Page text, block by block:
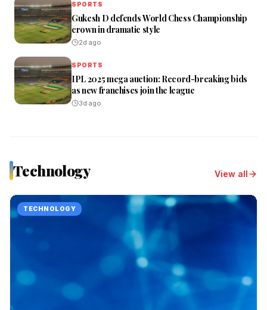
SPORTS
Gukesh D defends World Chess Championship
crown in dramatic style
2d ago
SPORTS
IPL 2025 mega auction: Record-breaking bids
as new franchises join the league
3d ago
Technology View all
TECHNOLOGY